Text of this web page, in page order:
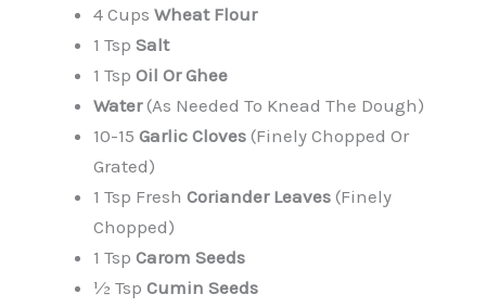
4 Cups Wheat Flour
1 Tsp Salt
1 Tsp Oil Or Ghee
Water(as Needed To Knead The Dough)
10-15 Garlic Cloves (finely Chopped Or
Grated)
1 Tsp Fresh Coriander Leaves (finely
Chopped)
1 Tsp Carom Seeds
½ Tsp Cumin Seeds